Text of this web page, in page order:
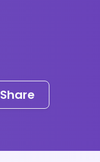
Share